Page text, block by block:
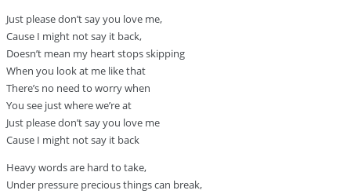
Just please don’t say you love me,
Cause I might not say it back,
Doesn’t mean my heart stops skipping
When you look at me like that
There’s no need to worry when
You see just where we’re at
Just please don’t say you love me
Cause I might not say it back
Heavy words are hard to take,
Under pressure precious things can break,